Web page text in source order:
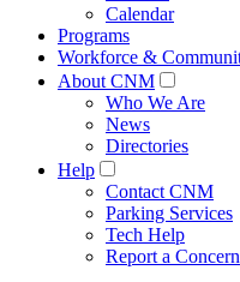
Calendar
Programs
Workforce &
About CNM
Who We Are
News
Directories
Help
Contact CNM
Parking Services
Tech Help
Report a Concern